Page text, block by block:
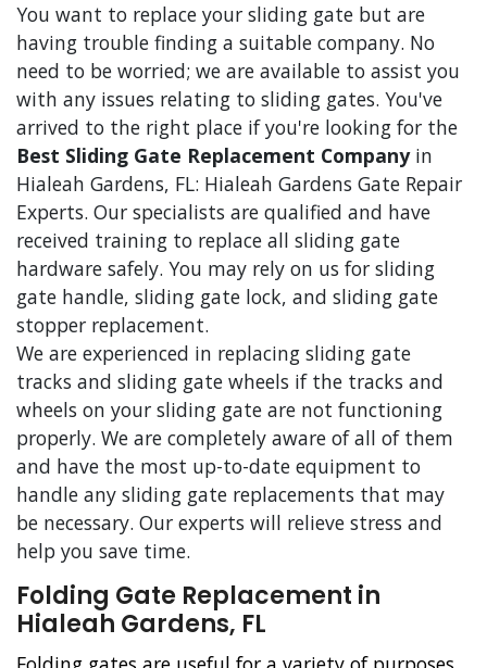
You want to replace your sliding gate but are
having trouble finding a suitable company. No
need to be worried; we are available to assist you
with any issues relating to sliding gates. You've
arrived to the right place if you're looking for the
Best Sliding Gate Replacement Companyin
Hialeah Gardens, FL: Hialeah Gardens Gate Repair
Experts. Our specialists are qualified and have
received training to replace all sliding gate
hardware safely. You may rely on us for sliding
gate handle, sliding gate lock, and sliding gate
stopper replacement.
We are experienced in replacing sliding gate
tracks and sliding gate wheels if the tracks and
wheels on your sliding gate are not functioning
properly. We are completely aware of all of them
and have the most up-to-date equipment to
handle any sliding gate replacements that may
be necessary. Our experts will relieve stress and
help you save time.
Folding Gate Replacement in
Hialeah Gardens, FL